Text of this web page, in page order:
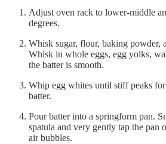
Adjust oven rack to lower-middle
degrees.
Whisk sugar, flour, baking powder,
Whisk in whole eggs, egg yolks,
the batter is smooth.
Whip egg whites until stiff peaks
batter.
Pour batter into a springform pan.
spatula and very gently tap the pan
air bubbles.